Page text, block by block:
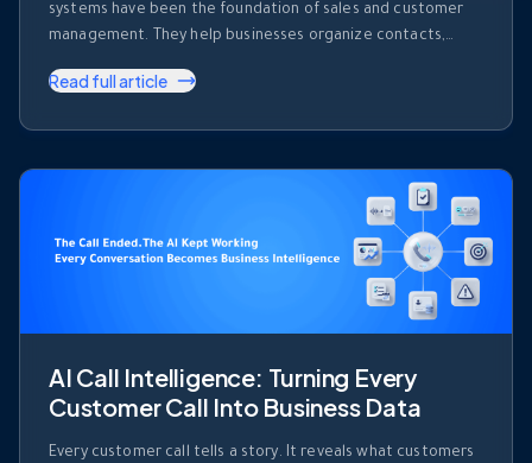
systems have been the foundation of sales and customer
management. They help businesses organize contacts,
But despite their importance, most CRM platforms share
Read full article
AI Call Intelligence: Turning Every
Customer Call Into Business Data
Every customer call tells a story. It reveals what customers